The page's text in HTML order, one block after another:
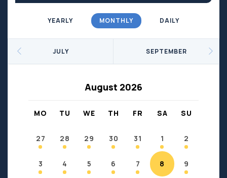
Community Worship
Education
Government
Fort Chipewyan
Fort McKay
Janvier
YEARLY MONTHLY DAILY
JULY
August 2026
SEPTEMBER
MO TU WE TH FR SA SU
27 28 29 30 31 1 2
3 4 5 6 7 8 9